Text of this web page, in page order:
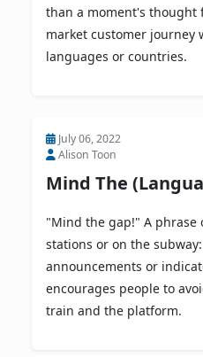
than a moment's thought
market customer journey
languages or countries.
July 06, 2022
Alison Toon
Mind The
"Mind the gap!" A phrase
stations or on the
announcements or
encourages people to
train and the platform.